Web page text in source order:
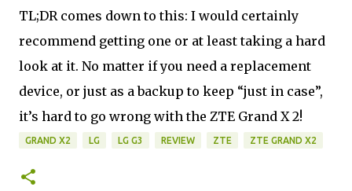
TL;DR comes down to this: I would certainly
recommend getting one or at least taking a hard
look at it. No matter if you need a replacement
device, or just as a backup to keep “just in case”,
it’s hard to go wrong with the ZTE Grand X 2!
GRAND X2 LG LG G3 REVIEW ZTE ZTE GRAND X2